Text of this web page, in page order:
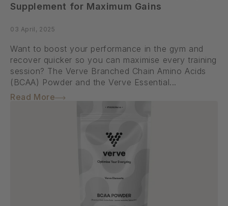
Supplement for Maximum Gains
03 April, 2025
Want to boost your performance in the gym and
recover quicker so you can maximise every training
session? The Verve Branched Chain Amino Acids
(BCAA) Powder and the Verve Essential...
Read More